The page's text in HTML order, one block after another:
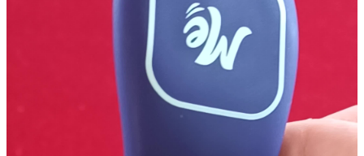
Motorbunny is super sweet to enclose their products in a discrete
black bag so no prying eyes can sneak a peak at your new goodies!